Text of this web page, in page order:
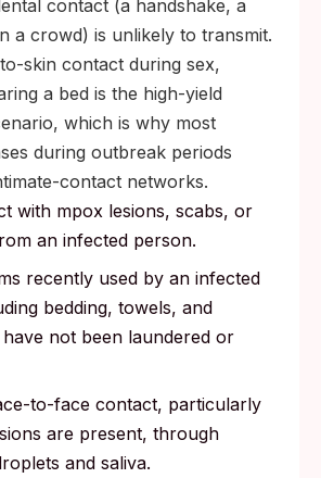
contact (a handshake, a
a crowd) is unlikely to transmit.
skin contact during sex,
a bed is the high-yield
which is why most
during outbreak periods
contact networks.
with mpox lesions, scabs, or
an infected person.
recently used by an infected
bedding, towels, and
not been laundered or
to-face contact, particularly
are present, through
and saliva.